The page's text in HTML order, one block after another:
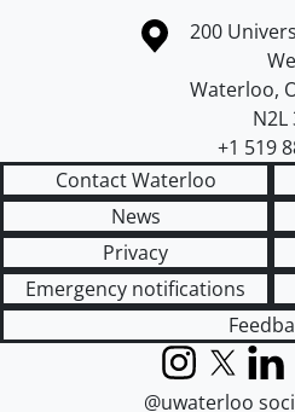
Information about the University
Campus map
200
Waterloo,
N2L
+1 519
Contact Waterloo
News
Privacy
Emergency notifications
Instagram
X
@uwaterloo